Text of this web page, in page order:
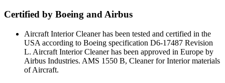
Certified by Boeing and Airbus
Aircraft Interior Cleaner has been tested and certified in the
USA according to Boeing specification D6-17487 Revision
L. Aircraft Interior Cleaner has been approved in Europe by
Airbus Industries. AMS 1550 B, Cleaner for Interior materials
of Aircraft.